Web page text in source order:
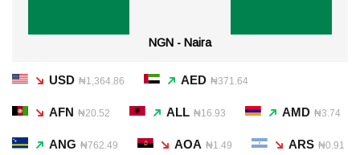
NGN - Naira
USD ₦1,364.86 AED ₦371.64
AFN ₦20.52 ALL ₦16.93 AMD ₦3.74
ANG ₦762.49 AOA ₦1.49 ARS ₦0.91